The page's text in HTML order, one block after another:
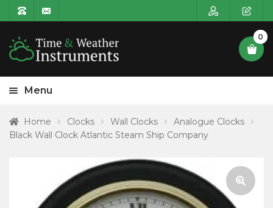
0
Menu
HOME
menu
CONTACT US
Home Clocks Wall Clocks
Analogue Clocks
Black Wall Clock Atlantic Steam Ship Company